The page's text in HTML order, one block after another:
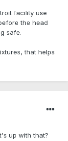
facility use
the head
safe.
that helps
up with that?